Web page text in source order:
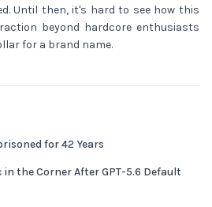
Until then, it's hard to see how this
beyond hardcore enthusiasts
for a brand name.
for 42 Years
the Corner After GPT-5.6 Default